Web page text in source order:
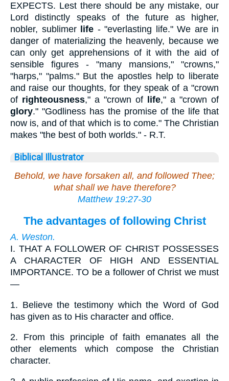
EXPECTS. Lest there should be any mistake, our
Lord distinctly speaks of the future as higher,
nobler, sublimer
life - "everlasting life." We are in
danger of materializing the heavenly, because we
can only get apprehensions of it with the aid of
sensible figures - "many mansions," "crowns,"
"harps," "palms." But the apostles help to liberate
and raise our thoughts, for they speak of a "crown
of righteousness," a "crown of life," a "crown of
glory." "Godliness has the promise of the life that
now is, and of that which is to come." The Christian
makes "the best of both worlds." - R.T.
Biblical Illustrator
Behold, we have forsaken all, and followed Thee;
what shall we have therefore?
Matthew 19:27-30
The advantages of following Christ
A. Weston.
I. THAT A FOLLOWER OF CHRIST POSSESSES
A CHARACTER OF HIGH AND ESSENTIAL
IMPORTANCE. TO be a follower of Christ we must
—
1. Believe the testimony which the Word of God
has given as to His character and office.
2. From this principle of faith emanates all the
other elements which compose the Christian
character.